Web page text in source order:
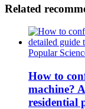
Related
Popular
How to
machine?
residential